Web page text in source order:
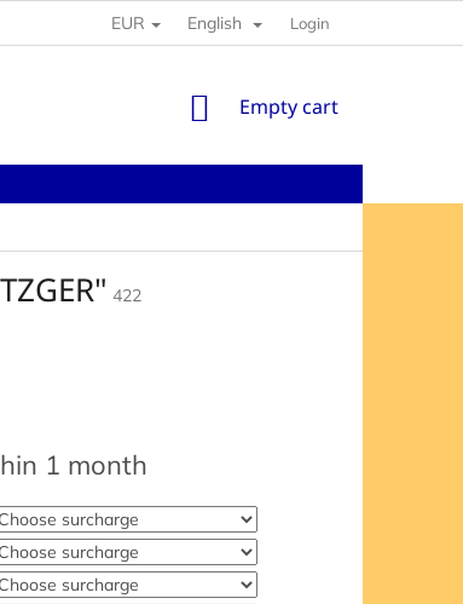
EUR English Login
SHOPPING
Empty cart
422
1 month